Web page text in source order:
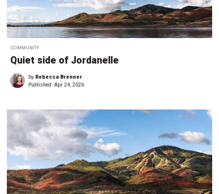
COMMUNITY
Quiet side of Jordanelle
by Rebecca Brenner
Published: Apr 24, 2026